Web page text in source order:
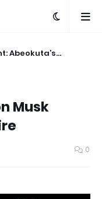
Abeokuta’s
Musk
0